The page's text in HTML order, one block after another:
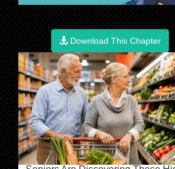
Download This Chapter